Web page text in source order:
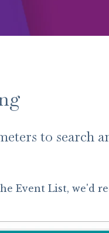
to search
Event List, we'd